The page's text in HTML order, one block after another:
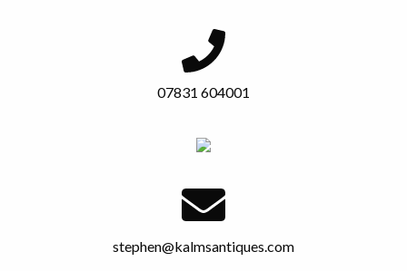
07831 604001
stephen@kalmsantiques.com